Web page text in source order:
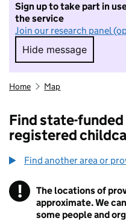
Sign up to take part in
the service
Join our research panel
Hide message
Hide
Home Map
Find state-
registered
Find another area or
! Information
The locations of
approximate. We
some people and